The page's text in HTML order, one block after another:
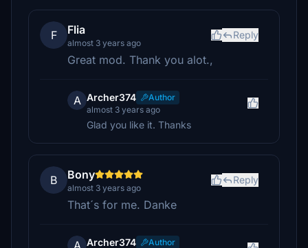
F Flia
almost 3 years ago
Reply
Great mod. Thank you alot.,
A Archer374
Author
almost 3 years ago
Glad you like it. Thanks
B Bony
almost 3 years ago
Reply
That´s for me. Danke
A Archer374
Author